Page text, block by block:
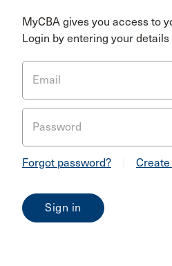
MyCBA gives you access to
Login by entering your details
Email
Password
Forgot password?